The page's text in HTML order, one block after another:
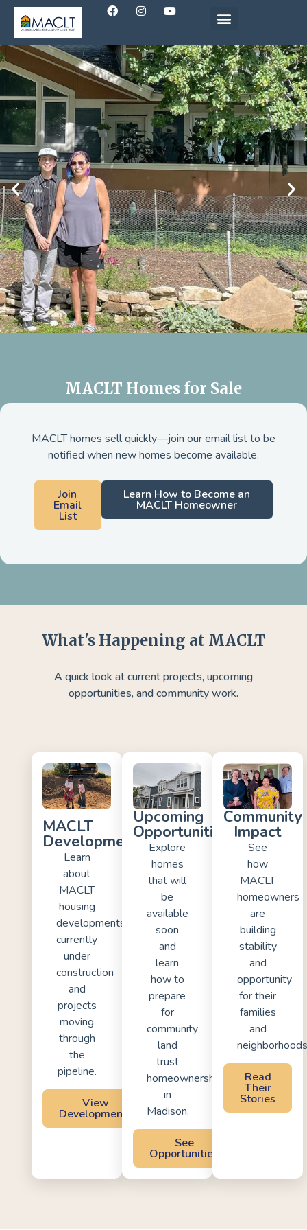
MACLT Homes for Sale
MACLT homes sell quickly—join our email list to be
notified when new homes become available.
Join
Email
List
Learn How to Become an
MACLT Homeowner
What's Happening at MACLT
A quick look at current projects, upcoming
opportunities, and community work.
MACLT
Developments
Learn
about
MACLT
housing
developments
currently
under
construction
and
projects
moving
through
the
pipeline.
View
Developments
Upcoming
Opportunities
Explore
homes
that will
be
available
soon
and
learn
how to
prepare
for
community
land
trust
homeownership
in
Madison.
See
Opportunities
Community
Impact
See
how
MACLT
homeowners
are
building
stability
and
opportunity
for their
families
and
Read
Their
Stories